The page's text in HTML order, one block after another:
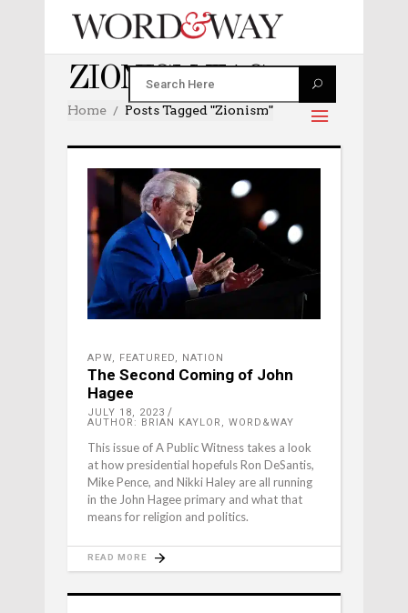
ZIONISM TAG
Home Posts Tagged "zionism"
APW, FEATURED, NATION
The Second Coming of John
Hagee
JULY 18, 2023
AUTHOR: BRIAN KAYLOR, WORD&WAY
This issue of A Public Witness takes a look
at how presidential hopefuls Ron DeSantis,
Mike Pence, and Nikki Haley are all running
in the John Hagee primary and what that
means for religion and politics.
READ MORE